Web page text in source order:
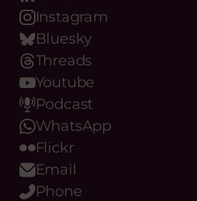
Instagram
Bluesky
Threads
Youtube
Podcast
WhatsApp
Flickr
Email
Phone